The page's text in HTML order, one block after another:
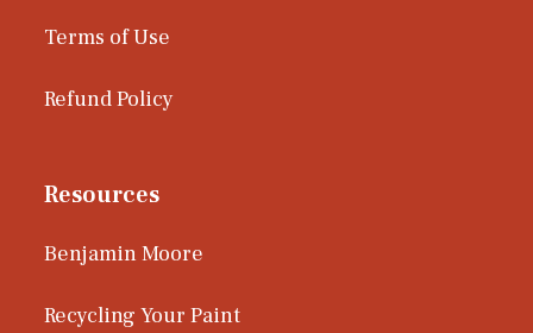
Terms of Use
Refund Policy
Resources
Benjamin Moore
Recycling Your Paint